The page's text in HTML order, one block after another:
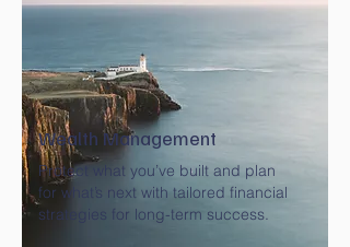
Wealth Management
Protect what you’ve built and plan
for what’s next with tailored financial
strategies for long-term success.